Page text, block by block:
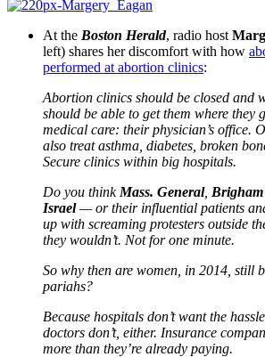
At the Boston Herald, radio host
left) shares her discomfort with how
performed at abortion clinics:
Abortion clinics should be closed and
should be able to get them where they
medical care: their physician’s office.
also treat asthma, diabetes, broken
Secure clinics within big hospitals.
Do you think Mass. General, Brigham
Israel— or their influential patients
up with screaming protesters outside
they wouldn’t. Not for one minute.
So why then are women, in 2014, still
pariahs?
Because hospitals don’t want the
doctors don’t, either. Insurance
more than they’re already paying.